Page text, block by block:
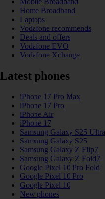
Mobile Broadband
Home Broadband
Laptops
Vodafone recommends
Deals and offers
Vodafone EVO
Vodafone Xchange
Latest phones
iPhone 17 Pro Max
iPhone 17 Pro
iPhone Air
iPhone 17
Samsung Galaxy S25 Ultra
Samsung Galaxy S25
Samsung Galaxy Z Flip7
Samsung Galaxy Z Fold7
Google Pixel 10 Pro Fold
Google Pixel 10 Pro
Google Pixel 10
New phones